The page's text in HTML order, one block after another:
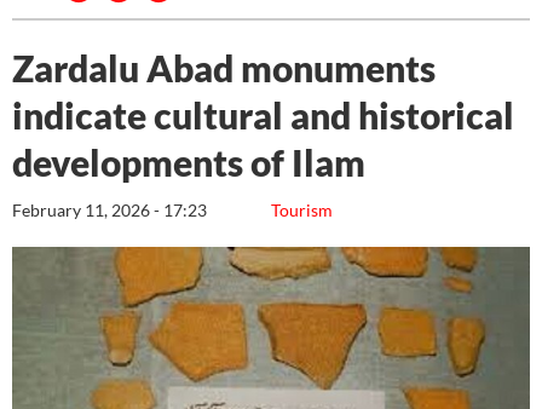
Zardalu Abad monuments
indicate cultural and historical
developments of Ilam
Tourism
February 11, 2026 - 17:23